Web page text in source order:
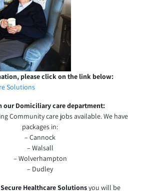
please click on the link below:
Solutions
our Domiciliary care department:
Community care jobs available. We have
packages in:
– Cannock
– Walsall
– Wolverhampton
– Dudley
Secure Healthcare Solutionsyou will be